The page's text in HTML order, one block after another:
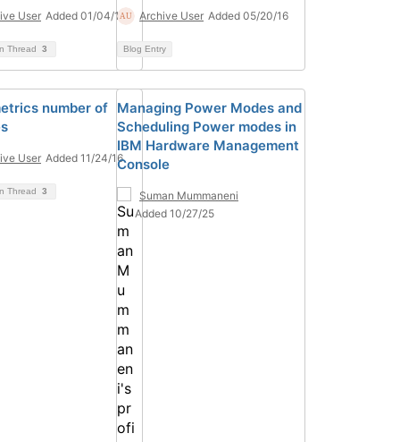
User Added 01/04/17
Thread 3
Archive User Added 05/20/16
Blog Entry
number of
User Added 11/24/16
Thread 3
Managing Power Modes and
Scheduling Power modes in
IBM Hardware Management
Console
Suman Mummaneni
Added 10/27/25